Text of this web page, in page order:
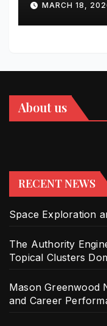
MARCH 18,
About us
RECENT NEWS
Space Exploration
The Authority
Topical Clusters
Mason Greenwood
and Career